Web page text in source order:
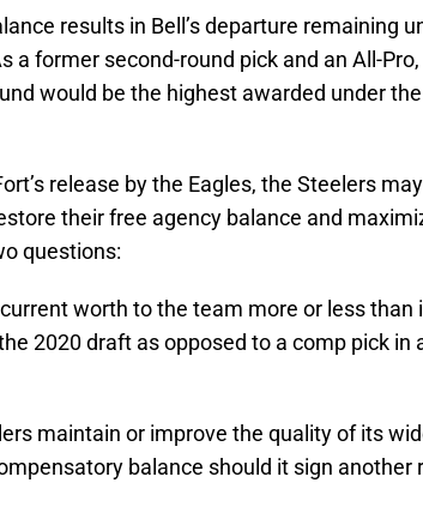
results in Bell’s departure remaining
a former second-round pick and an All-
would be the highest awarded under
release by the Eagles, the Steelers
their free agency balance and
questions:
worth to the team more or less than
2020 draft as opposed to a comp pick in
maintain or improve the quality of its
balance should it sign another